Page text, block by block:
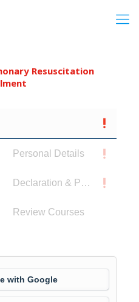
Resuscitation
Personal Details
Declaration & Privacy Notice
Review Courses
with Google